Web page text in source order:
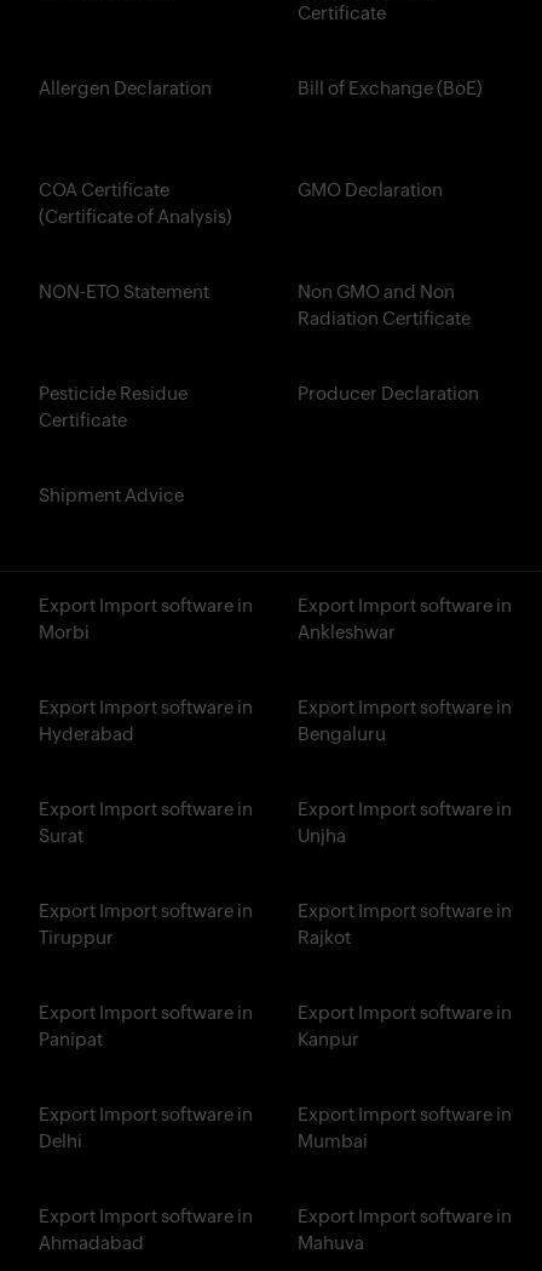
Certificate
Allergen Declaration Bill of Exchange (BoE)
COA Certificate
(Certificate of Analysis)
GMO Declaration
NON-ETO Statement
Non GMO and Non
Radiation Certificate
Pesticide Residue
Certificate
Producer Declaration
Shipment Advice
Export Import software in
Morbi
Export Import software in
Ankleshwar
Export Import software in
Hyderabad
Export Import software in
Bengaluru
Export Import software in
Surat
Export Import software in
Unjha
Export Import software in
Tiruppur
Export Import software in
Rajkot
Export Import software in
Panipat
Export Import software in
Kanpur
Export Import software in
Delhi
Export Import software in
Mumbai
Export Import software in
Ahmadabad
Export Import software in
Mahuva